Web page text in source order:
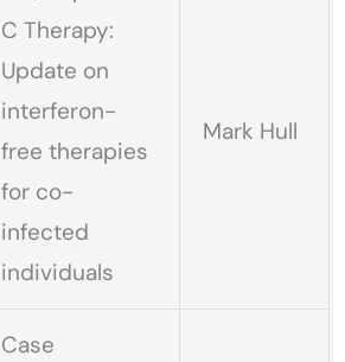
C Therapy:
Update on
interferon-
free therapies
for co-
infected
individuals
Mark Hull
Case